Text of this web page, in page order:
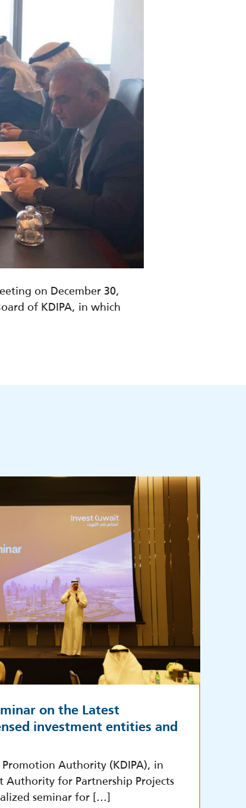
on December 30,
of KDIPA, in which
on the Latest
investment entities and
Authority (KDIPA), in
for Partnership Projects
seminar for […]